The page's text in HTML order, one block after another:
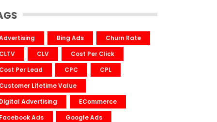
Bing Ads
Churn Rate
CLV
Cost Per Click
Per Lead
CPC
CPL
Lifetime Value
Advertising
ECommerce
Ads
Google Ads